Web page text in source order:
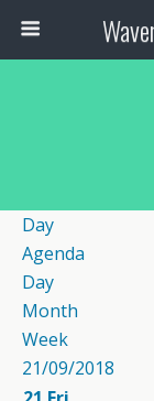
Day
Agenda
Day
Month
Week
21/09/2018